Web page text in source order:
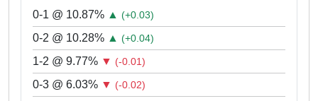
0-1 @ 10.87% ▲ (+0.03)
0-2 @ 10.28% ▲ (+0.04)
1-2 @ 9.77% ▼ (-0.01)
0-3 @ 6.03% ▼ (-0.02)